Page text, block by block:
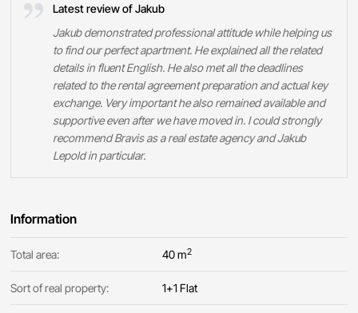
Latest review of Jakub
Jakub demonstrated professional attitude while helping us
to find our perfect apartment. He explained all the related
details in fluent English. He also met all the deadlines
related to the rental agreement preparation and actual key
exchange. Very important he also remained available and
supportive even after we have moved in. I could strongly
recommend Bravis as a real estate agency and Jakub
Lepold in particular.
Information
Total area: 40 m2
Sort of real property: 1+1 Flat